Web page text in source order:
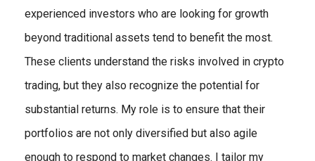
experienced investors who are looking for growth
beyond traditional assets tend to benefit the most.
These clients understand the risks involved in crypto
trading, but they also recognize the potential for
substantial returns. My role is to ensure that their
portfolios are not only diversified but also agile
enough to respond to market changes. I tailor my